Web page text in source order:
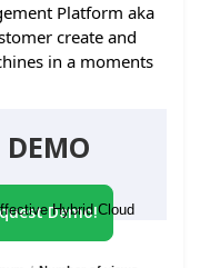
Platform aka
create and
in a moments
DEMO
Hybrid Cloud
Demo!